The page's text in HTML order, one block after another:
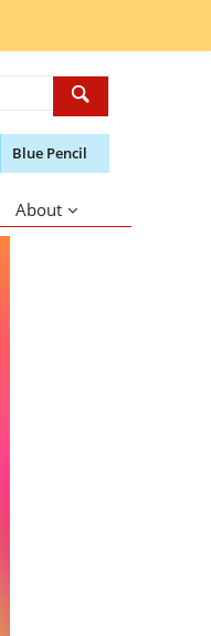
Blue Pencil
About